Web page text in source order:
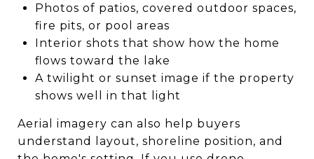
Photos of patios, covered outdoor spaces,
fire pits, or pool areas
Interior shots that show how the home
flows toward the lake
A twilight or sunset image if the property
shows well in that light
Aerial imagery can also help buyers
understand layout, shoreline position, and